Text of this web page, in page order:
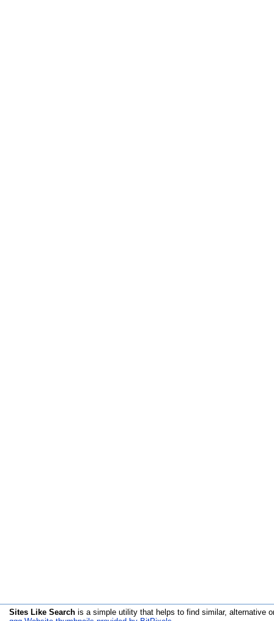
Sites Like Search is a simple utility that helps to find similar, alternative